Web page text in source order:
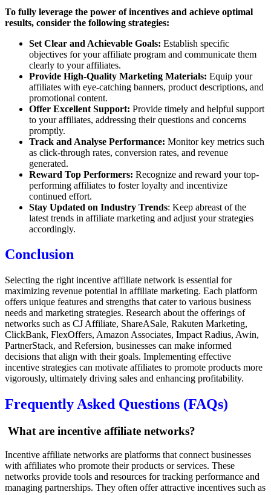
To fully leverage the power of incentives and achieve optimal
results, consider the following strategies:
Set Clear and Achievable Goals: Establish specific
objectives for your affiliate program and communicate them
clearly to your affiliates.
Provide High-Quality Marketing Materials: Equip your
affiliates with eye-catching banners, product descriptions, and
promotional content.
Offer Excellent Support: Provide timely and helpful support
to your affiliates, addressing their questions and concerns
promptly.
Track and Analyse Performance: Monitor key metrics such
as click-through rates, conversion rates, and revenue
generated.
Reward Top Performers: Recognize and reward your top-
performing affiliates to foster loyalty and incentivize
continued effort.
Stay Updated on Industry Trends: Keep abreast of the
latest trends in affiliate marketing and adjust your strategies
accordingly.
Conclusion
Selecting the right incentive affiliate network is essential for
maximizing revenue potential in affiliate marketing. Each platform
offers unique features and strengths that cater to various business
needs and marketing strategies. Research about the offerings of
networks such as CJ Affiliate, ShareASale, Rakuten Marketing,
ClickBank, FlexOffers, Amazon Associates, Impact Radius, Awin,
PartnerStack, and Refersion, businesses can make informed
decisions that align with their goals. Implementing effective
incentive strategies can motivate affiliates to promote products more
vigorously, ultimately driving sales and enhancing profitability.
Frequently Asked Questions (FAQs)
What are incentive affiliate networks?
Incentive affiliate networks are platforms that connect businesses
with affiliates who promote their products or services. These
networks provide tools and resources for tracking performance and
managing partnerships. They often offer attractive incentives such as